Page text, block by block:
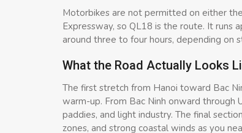
Motorbikes are not permitted on either
Expressway, so QL18 is the route. It
around three to four hours, depending on
What the Road Actually Looks
The first stretch from Hanoi toward Bac
warm-up. From Bac Ninh onward through
paddies, and light industry. The final
zones, and strong coastal winds as you